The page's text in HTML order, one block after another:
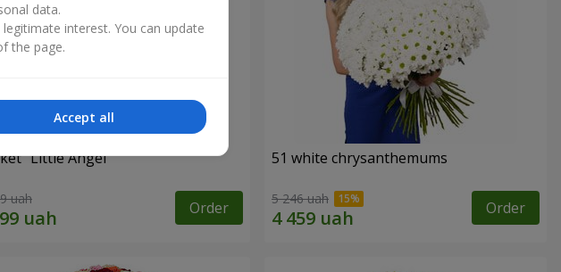
"Little Angel"
uah Order
51 white chrysanthemums
5 246 uah Order
data.
interest. You can update
the page.
Accept all